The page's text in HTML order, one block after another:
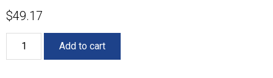
$49.17
Series
Panel
Add to cart